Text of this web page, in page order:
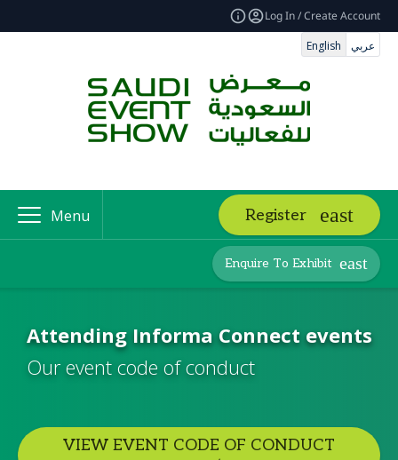
Log In / Create Account
English
عربي
Menu Register
Enquire To Exhibit
Attending Informa Connect events
Our event code of conduct
VIEW EVENT CODE OF CONDUCT